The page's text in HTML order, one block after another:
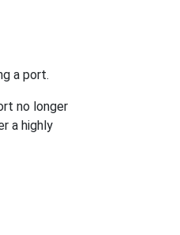
a port.
no longer
a highly